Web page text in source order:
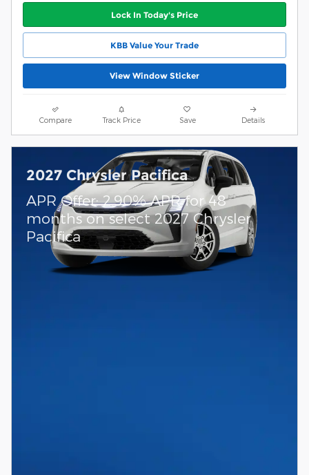
Lock In Today's Price
KBB Value Your Trade
View Window Sticker
Compare Track Price Save Details
2027 Chrysler Pacifica
APR Offer: 2.90% APR for 48
months on select 2027 Chrysler
Pacifica